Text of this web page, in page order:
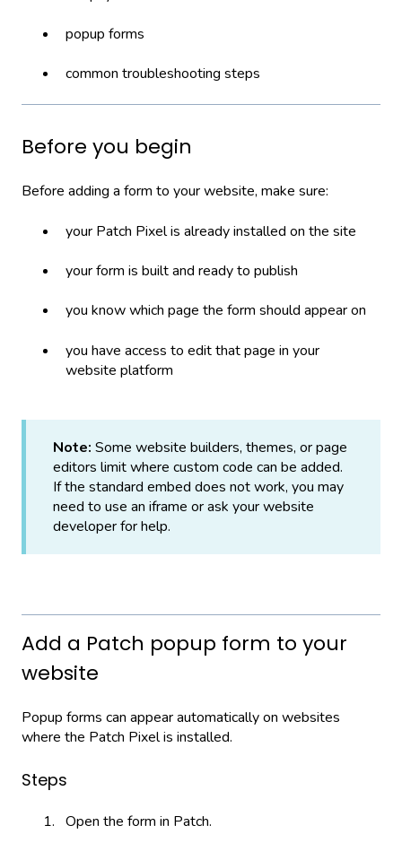
popup forms
common troubleshooting steps
Before you begin
Before adding a form to your website, make sure:
your Patch Pixel is already installed on the site
your form is built and ready to publish
you know which page the form should appear on
you have access to edit that page in your
website platform
Note: Some website builders, themes, or page
editors limit where custom code can be added.
If the standard embed does not work, you may
need to use an iframe or ask your website
developer for help.
Add a Patch popup form to your
website
Popup forms can appear automatically on websites
where the Patch Pixel is installed.
Steps
Open the form in Patch.